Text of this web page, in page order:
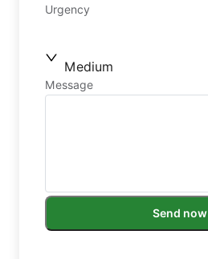
Urgency
Medium
Message
Send now